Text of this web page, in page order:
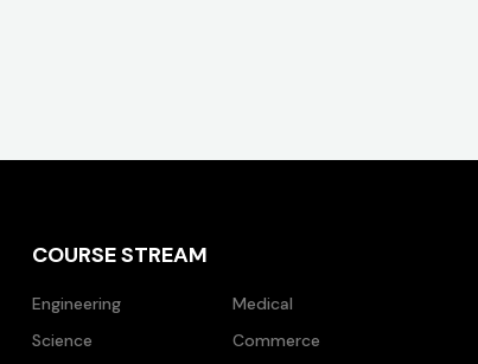
COURSE STREAM
Engineering
Medical
Science
Commerce